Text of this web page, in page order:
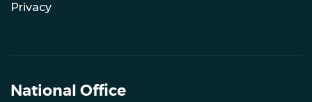
Privacy
National Office